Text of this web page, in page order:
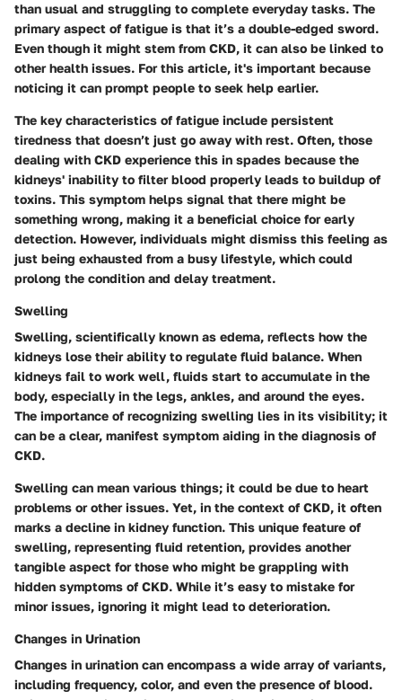
than usual and struggling to complete everyday tasks. The
primary aspect of fatigue is that it’s a double-edged sword.
Even though it might stem from CKD, it can also be linked to
other health issues. For this article, it's important because
noticing it can prompt people to seek help earlier.
The key characteristics of fatigue include persistent
tiredness that doesn’t just go away with rest. Often, those
dealing with CKD experience this in spades because the
kidneys' inability to filter blood properly leads to buildup of
toxins. This symptom helps signal that there might be
something wrong, making it a beneficial choice for early
detection. However, individuals might dismiss this feeling as
just being exhausted from a busy lifestyle, which could
prolong the condition and delay treatment.
Swelling
Swelling, scientifically known as edema, reflects how the
kidneys lose their ability to regulate fluid balance. When
kidneys fail to work well, fluids start to accumulate in the
body, especially in the legs, ankles, and around the eyes.
The importance of recognizing swelling lies in its visibility; it
can be a clear, manifest symptom aiding in the diagnosis of
CKD.
Swelling can mean various things; it could be due to heart
problems or other issues. Yet, in the context of CKD, it often
marks a decline in kidney function. This unique feature of
swelling, representing fluid retention, provides another
tangible aspect for those who might be grappling with
hidden symptoms of CKD. While it’s easy to mistake for
minor issues, ignoring it might lead to deterioration.
Changes in Urination
Changes in urination can encompass a wide array of variants,
including frequency, color, and even the presence of blood.